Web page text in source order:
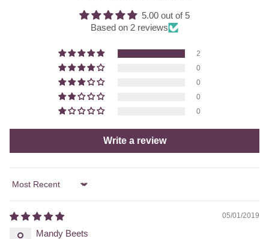
5.00 out of 5
Based on 2 reviews
2
0
0
0
0
Write a review
Sort by
05/01/2019
Mandy Beets